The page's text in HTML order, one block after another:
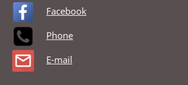
Facebook
Phone
E-mail